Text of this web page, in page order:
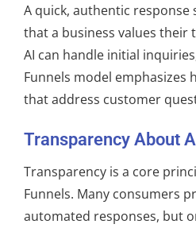
A quick, authentic
that a business values their
AI can handle initial
Funnels model emphasizes
that address customer
Transparency About
Transparency is a core
Funnels. Many consumers
automated responses, but